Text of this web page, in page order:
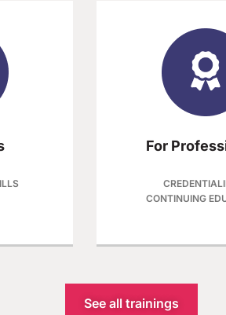
For
CONTINUING
See all trainings